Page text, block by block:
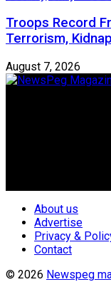
Troops Record
Terrorism,
August 7, 2026
About us
Advertise
Privacy &
Contact
© 2026 Newspeg